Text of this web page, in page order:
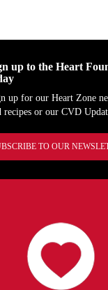
up to the Heart
up for our Heart Zone
recipes or our CVD
TO OUR